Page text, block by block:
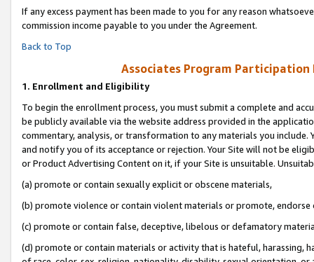
If any excess payment has been made to you for any reason
commission income payable to you under the Agreement.
Back to Top
Associates Program Participation
1. Enrollment and Eligibility
To begin the enrollment process, you must submit a complete and
be publicly available via the website address provided in the
commentary, analysis, or transformation to any materials you
and notify you of its acceptance or rejection. Your Site will not be
or Product Advertising Content on it, if your Site is unsuitable.
(a) promote or contain sexually explicit or obscene materials,
(b) promote violence or contain violent materials or promote,
(c) promote or contain false, deceptive, libelous or defamatory
(d) promote or contain materials or activity that is hateful, harassing,